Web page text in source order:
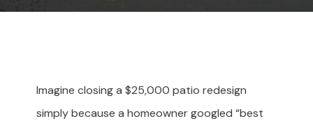
Imagine closing a $25,000 patio redesign
simply because a homeowner googled “best